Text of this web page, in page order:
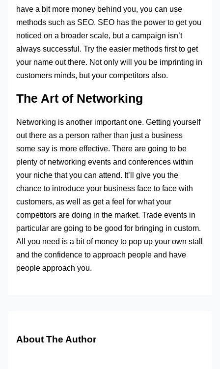
have a bit more money behind you, you can use
methods such as SEO. SEO has the power to get you
noticed on a broader scale, but a campaign isn’t
always successful. Try the easier methods first to get
your name out there. Not only will you be imprinting in
customers minds, but your competitors also.
The Art of Networking
Networking is another important one. Getting yourself
out there as a person rather than just a business
some say is more effective. There are going to be
plenty of networking events and conferences within
your niche that you can attend. It’ll give you the
chance to introduce your business face to face with
customers, as well as get a feel for what your
competitors are doing in the market. Trade events in
particular are going to be good for bringing in custom.
All you need is a bit of money to pop up your own stall
and the confidence to approach people and have
people approach you.
About The Author